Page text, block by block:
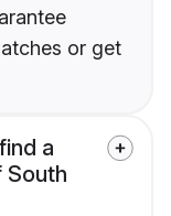
or get
a
South